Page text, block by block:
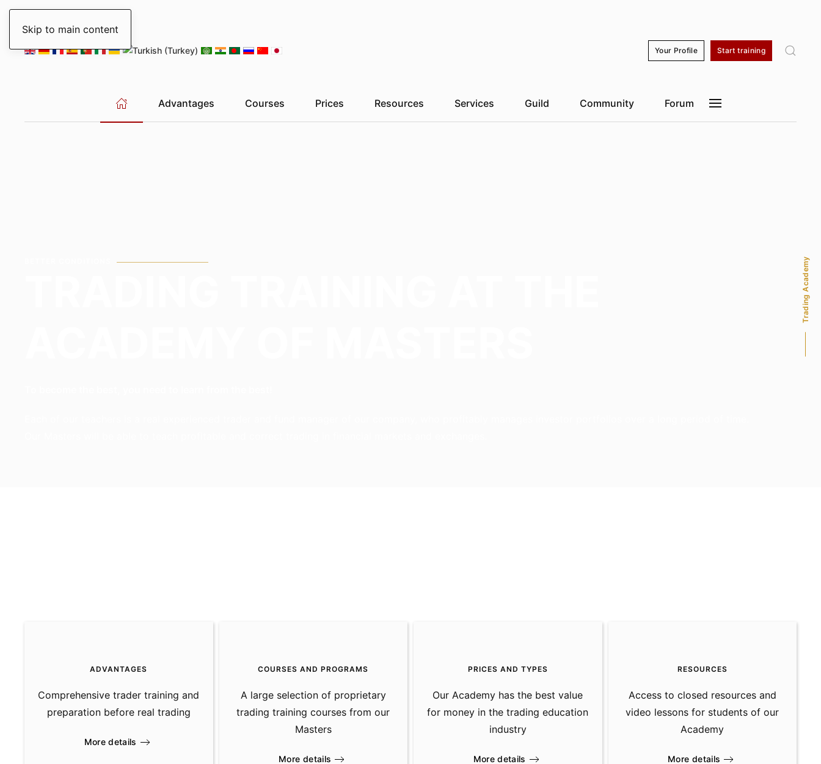
Skip to main content
Sunday, 9 August 2026
Your Profile Start training
Advantages Courses Prices Resources Services Guild Community Forum
Trading Academy
ADVANTAGES
Comprehensive trader training and
preparation before real trading
More details
COURSES AND PROGRAMS
A large selection of proprietary
trading training courses from our
Masters
More details
PRICES AND TYPES
Our Academy has the best value
for money in the trading education
industry
More details
RESOURCES
Access to closed resources and
video lessons for students of our
Academy
More details